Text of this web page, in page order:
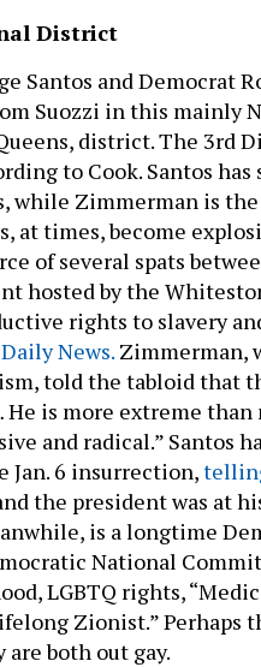
District
Santos and Democrat
Suozzi in this mainly
district. The 3rd
to Cook. Santos
while Zimmerman is
at times, become
of several spats
hosted by the
rights to slavery
News. Zimmerman,
told the tabloid that
He is more extreme than
and radical.” Santos
Jan. 6 insurrection,
the president was at
is a longtime
National
LGBTQ rights,
Zionist.” Perhaps
both out gay.